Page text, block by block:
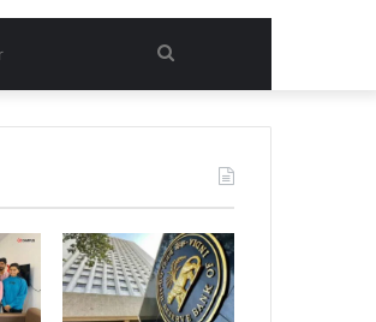
Search
for